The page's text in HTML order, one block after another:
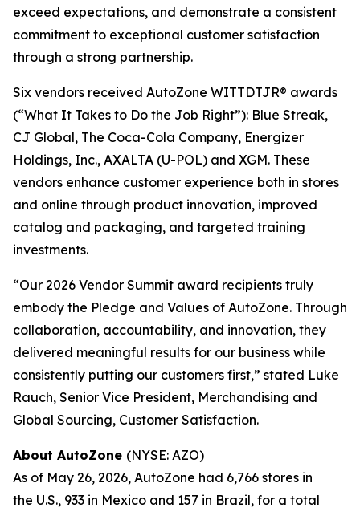
exceed expectations, and demonstrate a consistent
commitment to exceptional customer satisfaction
through a strong partnership.
Six vendors received AutoZone WITTDTJR® awards
(“What It Takes to Do the Job Right”): Blue Streak,
CJ Global, The Coca-Cola Company, Energizer
Holdings, Inc., AXALTA (U-POL) and XGM. These
vendors enhance customer experience both in stores
and online through product innovation, improved
catalog and packaging, and targeted training
investments.
“Our 2026 Vendor Summit award recipients truly
embody the Pledge and Values of AutoZone. Through
collaboration, accountability, and innovation, they
delivered meaningful results for our business while
consistently putting our customers first,” stated Luke
Rauch, Senior Vice President, Merchandising and
Global Sourcing, Customer Satisfaction.
About AutoZone (NYSE: AZO)
As of May 26, 2026, AutoZone had 6,766 stores in
the U.S., 933 in Mexico and 157 in Brazil, for a total